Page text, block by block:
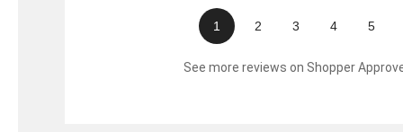
1 2 3 4 5
See more reviews on Shopper